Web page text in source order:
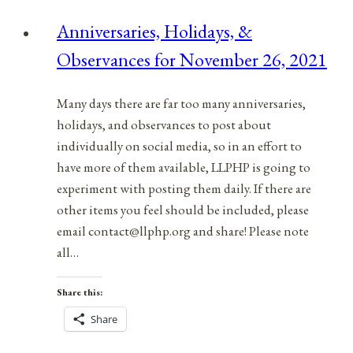
Anniversaries, Holidays, &
Observances for November 26, 2021
Many days there are far too many anniversaries,
holidays, and observances to post about
individually on social media, so in an effort to
have more of them available, LLPHP is going to
experiment with posting them daily. If there are
other items you feel should be included, please
email contact@llphp.org and share! Please note
all…
Share this:
Share